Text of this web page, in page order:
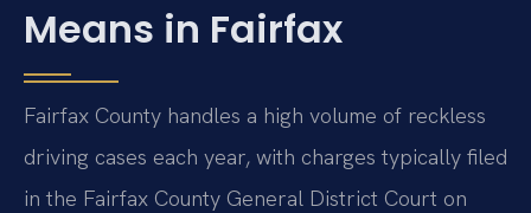
Means in Fairfax
Fairfax County handles a high volume of reckless
driving cases each year, with charges typically filed
in the Fairfax County General District Court on